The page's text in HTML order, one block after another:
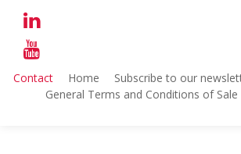
Contact Home Subscribe to our
General Terms and Conditions of Sale